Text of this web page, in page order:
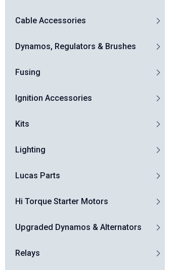
Cable Accessories
Dynamos, Regulators & Brushes
Fusing
Ignition Accessories
Kits
Lighting
Lucas Parts
Hi Torque Starter Motors
Upgraded Dynamos & Alternators
Relays